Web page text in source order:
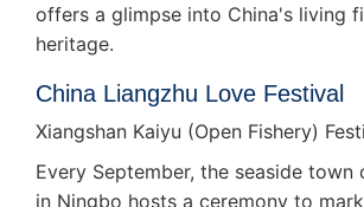
offers a glimpse into China's living
heritage.
China Liangzhu Love Festival
Xiangshan Kaiyu (Open Fishery)
Every September, the seaside town
in Ningbo hosts a ceremony to